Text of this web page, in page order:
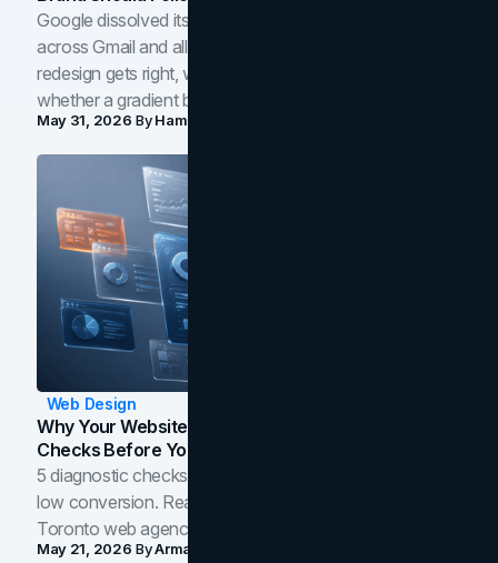
Google dissolved its flat four-color icons into gradients
across Gmail and all of Workspace. Here is what the
redesign gets right, where the craft slips, and how to tell
whether a gradient belongs in your own brand.
May 31, 2026 ByHamoun Ani
Web Design
Why Your Website Isn't Converting: 5 Diagnostic
Checks Before You Redesign
5 diagnostic checks before you blame your website for
low conversion. Real B2B and B2C benchmarks from a
Toronto web agency for 2026.
May 21, 2026 ByArman Tale